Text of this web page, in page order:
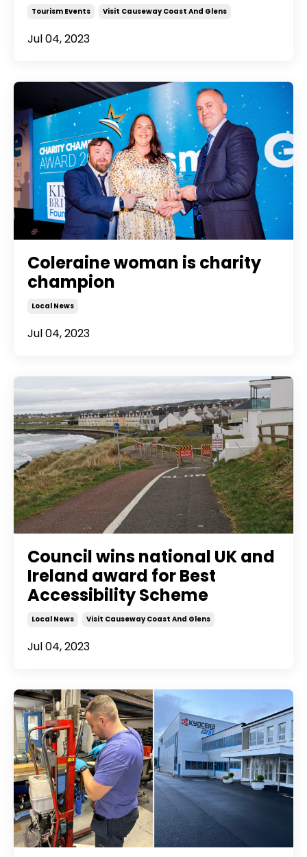
Tourism Events Visit Causeway Coast And Glens
Jul 04, 2023
Coleraine woman is charity
champion
Local News
Jul 04, 2023
Council wins national UK and
Ireland award for Best
Accessibility Scheme
Local News Visit Causeway Coast And Glens
Jul 04, 2023